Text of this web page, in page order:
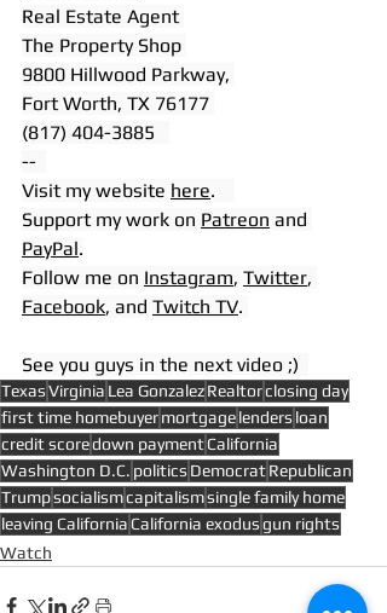
Real Estate Agent
The Property Shop
9800 Hillwood Parkway,
Fort Worth, TX 76177
(817) 404-3885
--
Visit my website here.
Support my work on Patreon and
PayPal.
Follow me on Instagram, Twitter,
Facebook, and Twitch TV.
See you guys in the next video ;)
TexasVirginia Lea GonzalezRealtorclosing day
first time homebuyermortgagelenders loan
credit scoredown paymentCalifornia
Washington D.C. politics DemocratRepublican
Trumpsocialismcapitalismsingle family home
leaving California California exodusgun rights
Watch